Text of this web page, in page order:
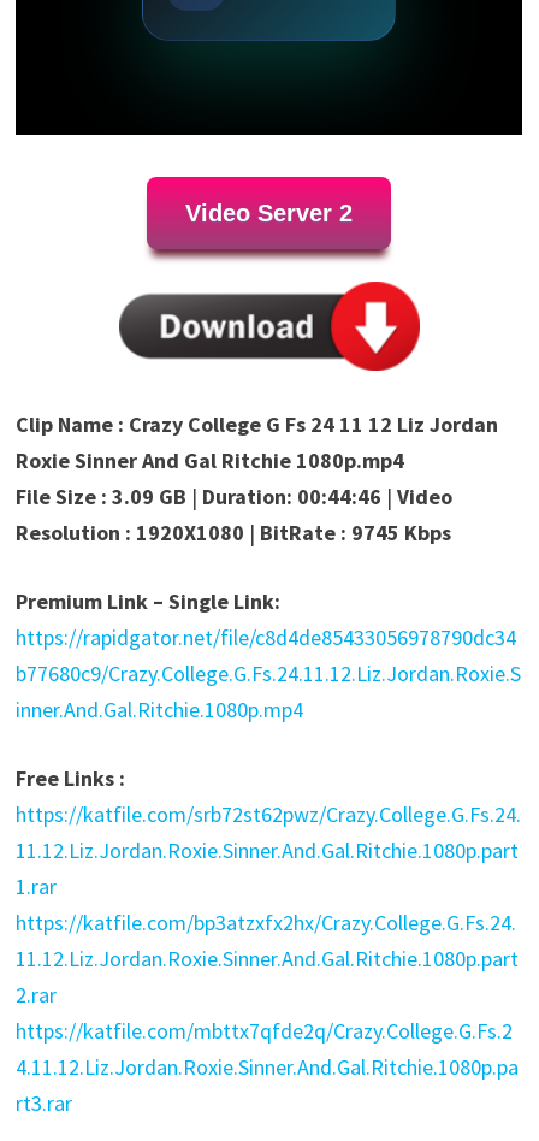
Video Server 2
Clip Name : Crazy College G Fs 24 11 12 Liz Jordan
Roxie Sinner And Gal Ritchie 1080p.mp4
File Size : 3.09 GB | Duration: 00:44:46 |Video
Resolution : 1920X1080 | BitRate : 9745 Kbps
Premium Link – Single Link:
https://rapidgator.net/file/c8d4de85433056978790dc34
b77680c9/Crazy.College.G.Fs.24.11.12.Liz.Jordan.Roxie.S
inner.And.Gal.Ritchie.1080p.mp4
Free Links :
https://katfile.com/srb72st62pwz/Crazy.College.G.Fs.24.
11.12.Liz.Jordan.Roxie.Sinner.And.Gal.Ritchie.1080p.part
1.rar
https://katfile.com/bp3atzxfx2hx/Crazy.College.G.Fs.24.
11.12.Liz.Jordan.Roxie.Sinner.And.Gal.Ritchie.1080p.part
2.rar
https://katfile.com/mbttx7qfde2q/Crazy.College.G.Fs.2
4.11.12.Liz.Jordan.Roxie.Sinner.And.Gal.Ritchie.1080p.pa
rt3.rar